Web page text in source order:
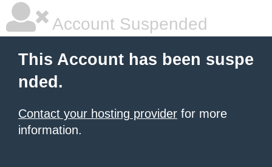
Account Suspended
This Account has been suspe
nded.
Contact your hosting provider for more
information.